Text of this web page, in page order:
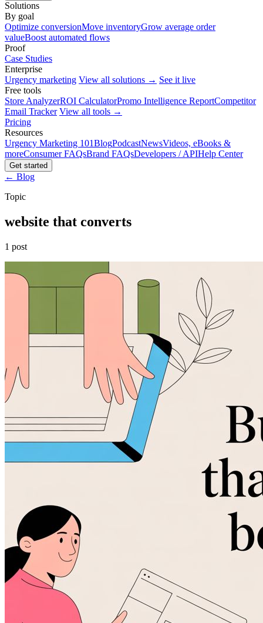
Solutions
By goal
Optimize conversionMove inventoryGrow average order
valueBoost automated flows
Proof
Case Studies
Enterprise
Urgency marketing View all solutions → See it live
Free tools
Store AnalyzerROI CalculatorPromo Intelligence ReportCompetitor
Email Tracker View all tools →
Pricing
Resources
Urgency Marketing 101BlogPodcastNewsVideos, eBooks &
moreConsumer FAQsBrand FAQsDevelopers / APIHelp Center
Get started
← Blog
Topic
website that converts
1 post